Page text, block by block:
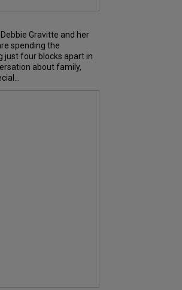
Gravitte and her
spending the
four blocks apart in
about family,